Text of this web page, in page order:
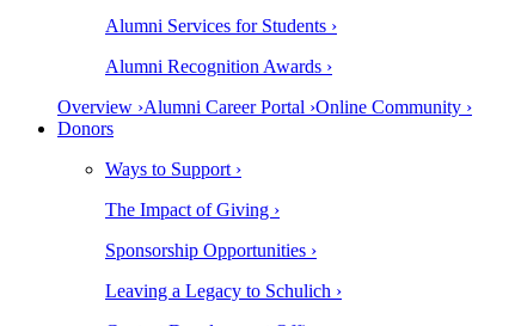
Alumni Services for Students ›
Alumni Recognition Awards ›
Overview ›Alumni Career Portal ›Online Community ›
Donors
Ways to Support ›
The Impact of Giving ›
Sponsorship Opportunities ›
Leaving a Legacy to Schulich ›